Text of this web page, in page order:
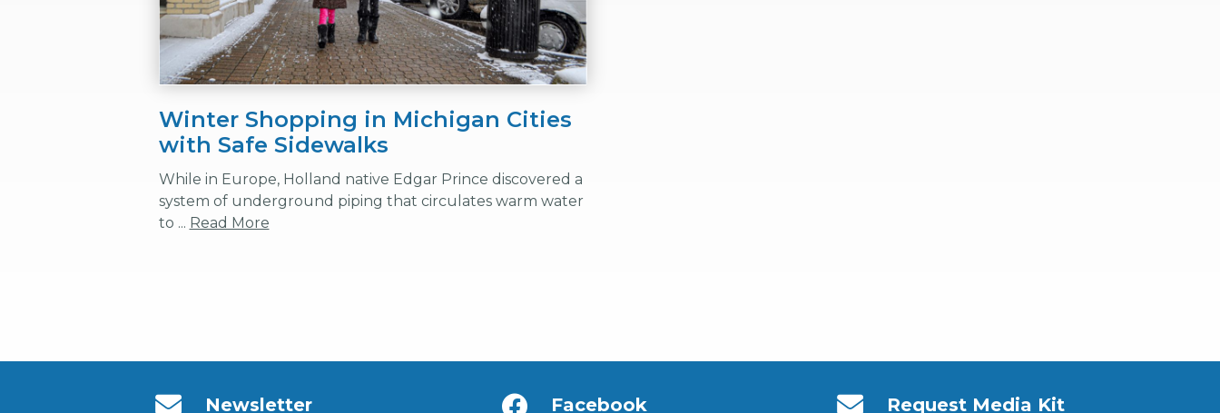
Winter Shopping in Michigan Cities
with Safe Sidewalks
While in Europe, Holland native Edgar Prince discovered a
system of underground piping that circulates warm water
to ... Read More
Newsletter Facebook Request Media Kit